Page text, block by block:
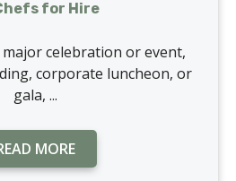
for Hire
celebration or event,
corporate luncheon, or
gala, ...
MORE